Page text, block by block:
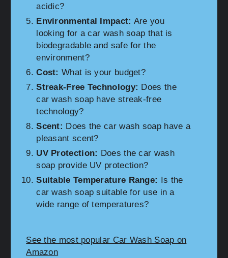
acidic?
Environmental Impact: Are you
looking for a car wash soap that is
biodegradable and safe for the
environment?
Cost: What is your budget?
Streak-Free Technology: Does the
car wash soap have streak-free
technology?
Scent: Does the car wash soap have a
pleasant scent?
UV Protection: Does the car wash
soap provide UV protection?
Suitable Temperature Range:
Is the
car wash soap suitable for use in a
wide range of temperatures?
See the most popular Car Wash Soap on
Amazon